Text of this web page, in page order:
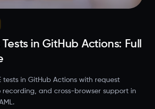
Tests in GitHub Actions: Full
tests in GitHub Actions with request
recording, and cross-browser support in